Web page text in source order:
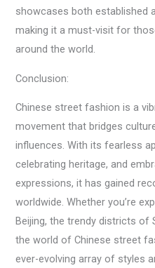
showcases both established
making it a must-visit for
around the world.
Conclusion:
Chinese street fashion is a
movement that bridges
influences. With its fearless
celebrating heritage, and
expressions, it has gained
worldwide. Whether you’re
Beijing, the trendy districts of
the world of Chinese street
ever-evolving array of styles